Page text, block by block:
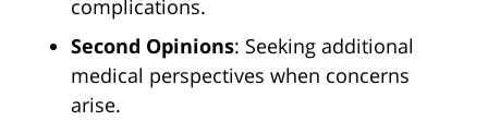
complications.
Second Opinions: Seeking additional
medical perspectives when concerns
arise.